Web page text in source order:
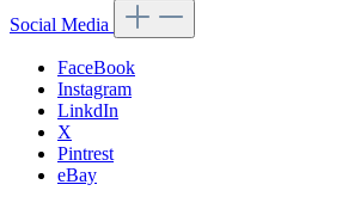
Social Media
FaceBook
Instagram
LinkdIn
X
Pintrest
eBay